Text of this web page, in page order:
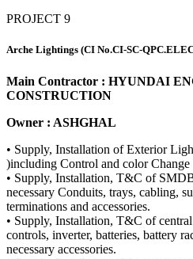
PROJECT 9
Arche Lightings (CI No.CI-SC-
Main Contractor : HYUNDAI
CONSTRUCTION
Owner : ASHGHAL
• Supply, Installation of Exterior
)including Control and color Change
• Supply, Installation, T&C of
necessary Conduits, trays, cabling,
terminations and accessories.
• Supply, Installation, T&C of
controls, inverter, batteries, battery
necessary accessories.